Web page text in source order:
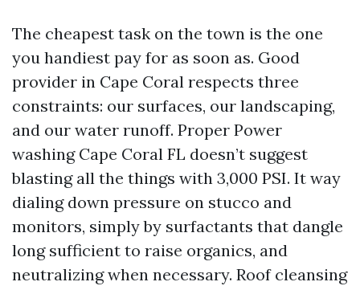
The cheapest task on the town is the one
you handiest pay for as soon as. Good
provider in Cape Coral respects three
constraints: our surfaces, our landscaping,
and our water runoff. Proper Power
washing Cape Coral FL doesn’t suggest
blasting all the things with 3,000 PSI. It way
dialing down pressure on stucco and
monitors, simply by surfactants that dangle
long sufficient to raise organics, and
neutralizing when necessary. Roof cleansing